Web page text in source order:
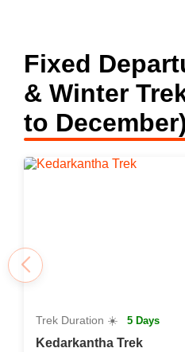
Fixed
& Winter
to December)
Trek Duration ☀️ 5 Days
Kedarkantha Trek